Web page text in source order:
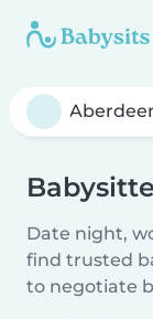
Date night,
find trusted
to negotiate